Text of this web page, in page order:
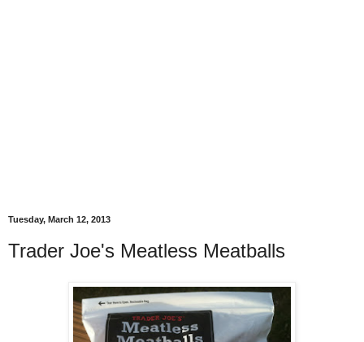
Tuesday, March 12, 2013
Trader Joe's Meatless Meatballs